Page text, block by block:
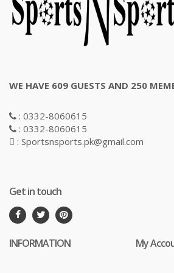
WE HAVE 609 GUESTS AND 250
: 0332-8060615
: 0332-8060615
: Sportsnsports.pk@gmail.com
Get in touch
INFORMATION My